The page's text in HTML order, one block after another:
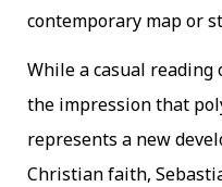
contemporary map or
While a casual reading
the impression that
represents a new
Christian faith,